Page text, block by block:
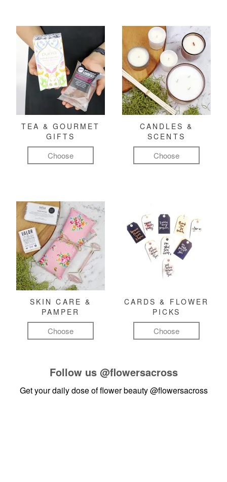
TEA & GOURMET
GIFTS
Choose
CANDLES &
SCENTS
Choose
SKIN CARE &
PAMPER
Choose
CARDS & FLOWER
PICKS
Choose
Follow us @flowersacross
Get your daily dose of flower beauty@flowersacross